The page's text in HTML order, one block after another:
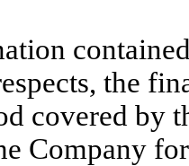
the
covered by
Company